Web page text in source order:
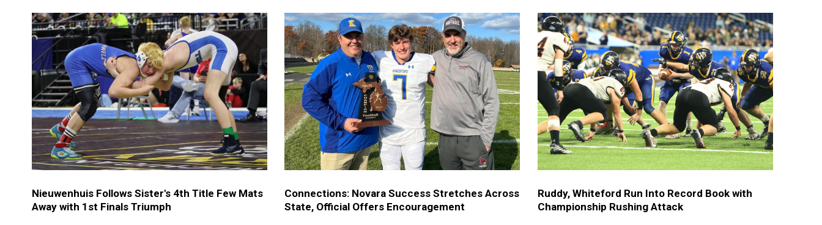
Nieuwenhuis Follows Sister's 4th Title Few Mats
Away with 1st Finals Triumph
Connections: Novara Success Stretches Across
State, Official Offers Encouragement
Ruddy, Whiteford Run Into Record Book with
Championship Rushing Attack